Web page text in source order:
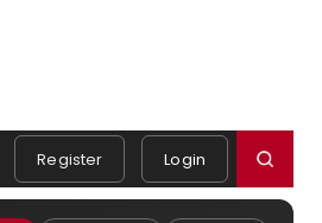
Register Login